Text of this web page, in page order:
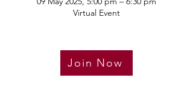
Virtual Event
Join Now